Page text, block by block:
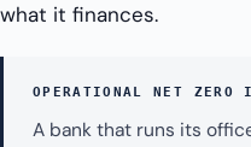
what it finances.
OPERATIONAL NET ZERO
A bank that runs its